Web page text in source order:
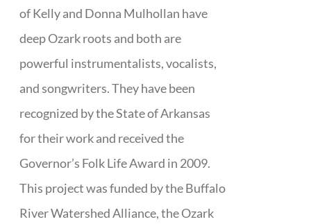
of Kelly and Donna Mulhollan have
deep Ozark roots and both are
powerful instrumentalists, vocalists,
and songwriters. They have been
recognized by the State of Arkansas
for their work and received the
Governor’s Folk Life Award in 2009.
This project was funded by the Buffalo
River Watershed Alliance, the Ozark